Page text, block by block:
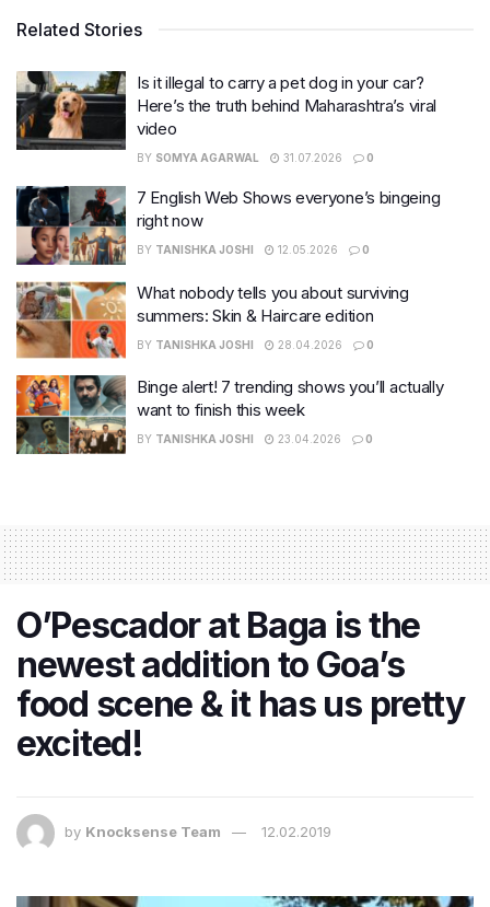
Related Stories
Is it illegal to carry a pet dog in your car?
Here’s the truth behind Maharashtra’s viral
video
BY SOMYA AGARWAL 31.07.2026 0
7 English Web Shows everyone’s bingeing
right now
BY TANISHKA JOSHI 12.05.2026 0
What nobody tells you about surviving
summers: Skin & Haircare edition
BY TANISHKA JOSHI 28.04.2026 0
Binge alert! 7 trending shows you’ll actually
want to finish this week
BY TANISHKA JOSHI 23.04.2026 0
O’Pescador at Baga is the
newest addition to Goa’s
food scene & it has us pretty
excited!
by Knocksense Team 12.02.2019